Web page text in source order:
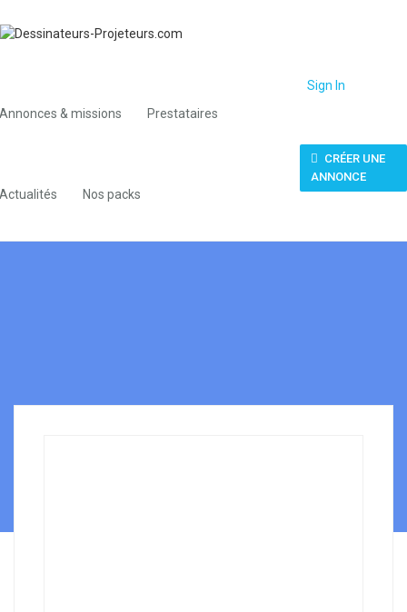
Annonces & missions Prestataires
Actualités Nos packs
Sign In
CRÉER UNE
ANNONCE